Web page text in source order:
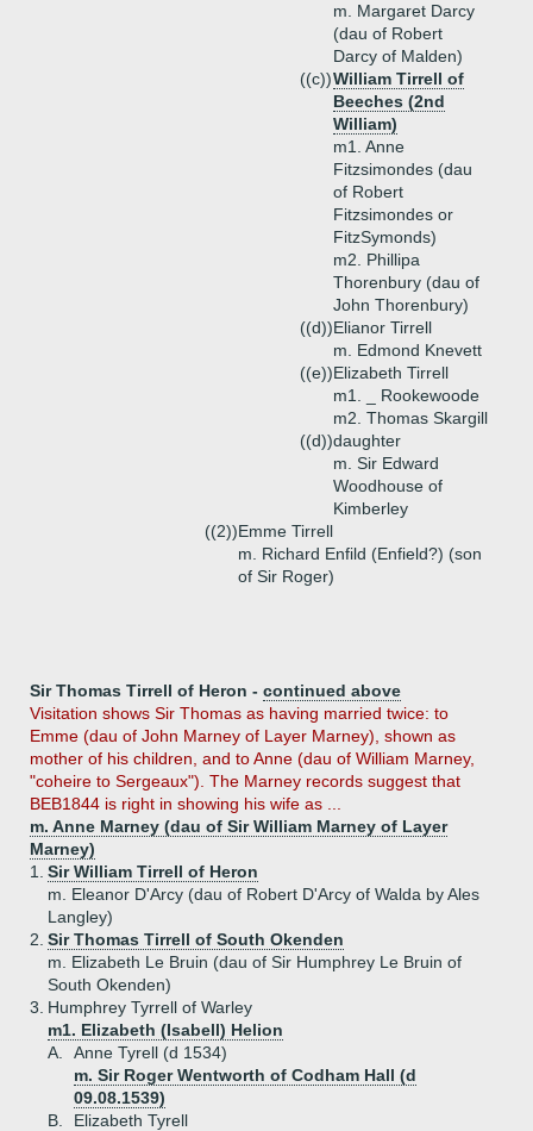
m. Margaret Darcy
(dau of Robert
Darcy of Malden)
((c))William Tirrell of
Beeches (2nd
William)
m1. Anne
Fitzsimondes (dau
of Robert
Fitzsimondes or
FitzSymonds)
m2. Phillipa
Thorenbury (dau of
John Thorenbury)
((d))Elianor Tirrell
m. Edmond Knevett
((e))Elizabeth Tirrell
m1. _ Rookewoode
m2. Thomas Skargill
((d))daughter
m. Sir Edward
Woodhouse of
Kimberley
((2))Emme Tirrell
m. Richard Enfild (Enfield?) (son
of Sir Roger)
Sir Thomas Tirrell of Heron - continued above
Visitation shows Sir Thomas as having married twice: to
Emme (dau of John Marney of Layer Marney), shown as
mother of his children, and to Anne (dau of William Marney,
"coheire to Sergeaux"). The Marney records suggest that
BEB1844 is right in showing his wife as ...
m. Anne Marney (dau of Sir William Marney of Layer
Marney)
1.
Sir William Tirrell of Heron
m. Eleanor D'Arcy (dau of Robert D'Arcy of Walda by Ales
Langley)
2. Sir Thomas Tirrell of South Okenden
m. Elizabeth Le Bruin (dau of Sir Humphrey Le Bruin of
South Okenden)
3. Humphrey Tyrrell of Warley
m1. Elizabeth (Isabell) Helion
A.
Anne Tyrell (d 1534)
m. Sir Roger Wentworth of Codham Hall (d
09.08.1539)
B.
Elizabeth Tyrell